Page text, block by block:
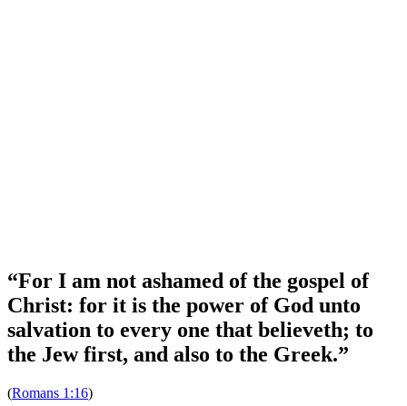
“For I am not ashamed of the gospel of
Christ: for it is the power of God unto
salvation to every one that believeth; to
the Jew first, and also to the Greek.”
(Romans 1:16)